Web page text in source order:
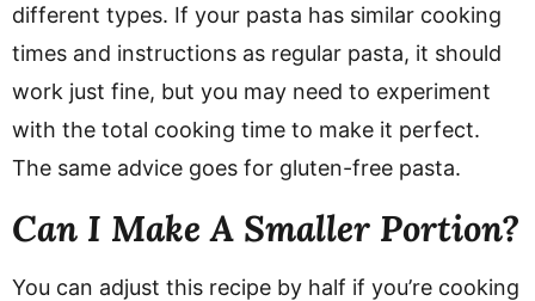
different types. If your pasta has similar cooking
times and instructions as regular pasta, it should
work just fine, but you may need to experiment
with the total cooking time to make it perfect.
The same advice goes for gluten-free pasta.
Can I Make A Smaller Portion?
You can adjust this recipe by half if you’re cooking